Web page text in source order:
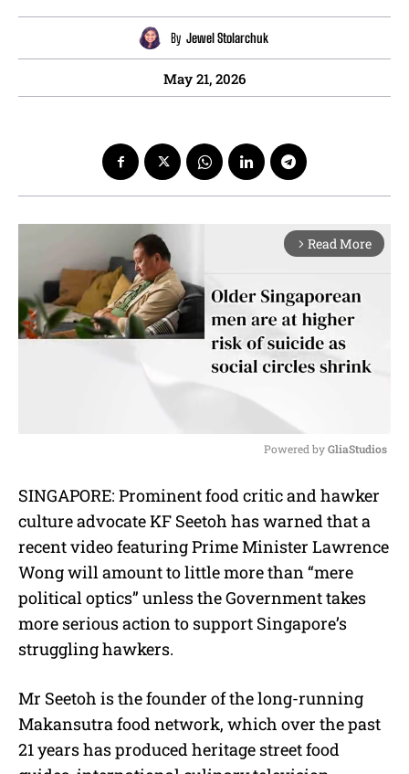
By Jewel Stolarchuk
May 21, 2026
arrow_forward_ios Read More
u
t
Powered by GliaStudios
SINGAPORE: Prominent food critic and hawker
culture advocate KF Seetoh has warned that a
recent video featuring Prime Minister Lawrence
Wong will amount to little more than “mere
political optics” unless the Government takes
more serious action to support Singapore’s
struggling hawkers.
Mr Seetoh is the founder of the long-running
Makansutra food network, which over the past
21 years has produced heritage street food